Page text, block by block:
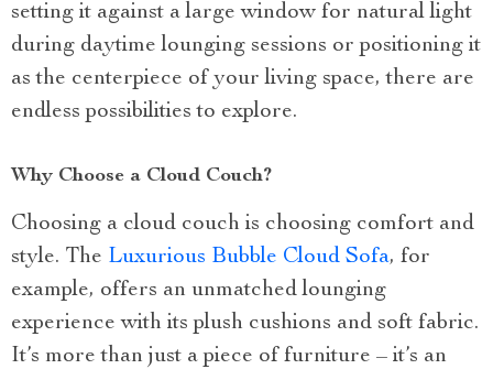
setting it against a large window for natural light
during daytime lounging sessions or positioning it
as the centerpiece of your living space, there are
endless possibilities to explore.
Why Choose a Cloud Couch?
Choosing a cloud couch is choosing comfort and
style. The Luxurious Bubble Cloud Sofa, for
example, offers an unmatched lounging
experience with its plush cushions and soft fabric.
It’s more than just a piece of furniture – it’s an